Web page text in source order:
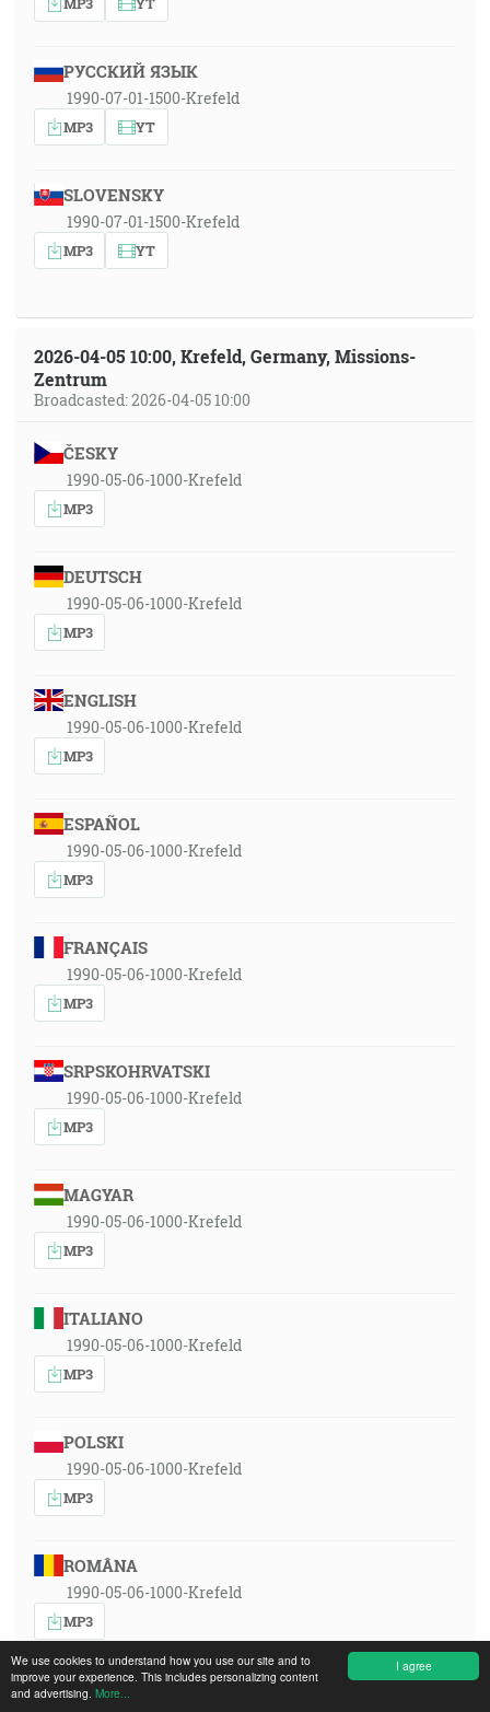
I agree
We use cookies to understand how you use our site and to
improve your experience. This includes personalizing content
and advertising. More...
РУССКИЙ ЯЗЫК
1990-07-01-1500-Krefeld
MP3 YT
SLOVENSKY
1990-07-01-1500-Krefeld
MP3 YT
2026-04-05 10:00, Krefeld, Germany, Missions-
Zentrum
Broadcasted: 2026-04-05 10:00
ČESKY
1990-05-06-1000-Krefeld
MP3
DEUTSCH
1990-05-06-1000-Krefeld
MP3
ENGLISH
1990-05-06-1000-Krefeld
MP3
ESPAÑOL
1990-05-06-1000-Krefeld
MP3
FRANÇAIS
1990-05-06-1000-Krefeld
MP3
SRPSKOHRVATSKI
1990-05-06-1000-Krefeld
MP3
MAGYAR
1990-05-06-1000-Krefeld
MP3
ITALIANO
1990-05-06-1000-Krefeld
MP3
POLSKI
1990-05-06-1000-Krefeld
MP3
ROMÂNA
1990-05-06-1000-Krefeld
MP3
РУССКИЙ ЯЗЫК